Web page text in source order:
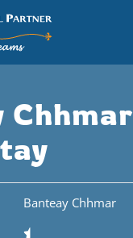
Chhmar
Banteay Chhmar